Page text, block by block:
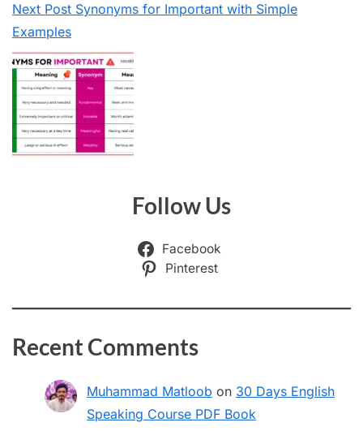
Next Post Synonyms for Important with Simple
Examples
Follow Us
Facebook
Pinterest
Recent Comments
Muhammad Matloob on 30 Days English
Speaking Course PDF Book